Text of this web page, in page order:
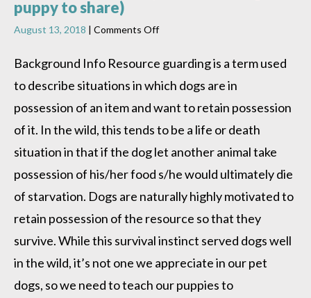
puppy to share)
August 13, 2018 | Comments Offon
bonuses
(a.k.a.,
puppy
to
Background Info Resource guarding is a term used
to describe situations in which dogs are in
possession of an item and want to retain possession
of it. In the wild, this tends to be a life or death
situation in that if the dog let another animal take
possession of his/her food s/he would ultimately die
of starvation. Dogs are naturally highly motivated to
retain possession of the resource so that they
survive. While this survival instinct served dogs well
in the wild, it’s not one we appreciate in our pet
dogs, so we need to teach our puppies to